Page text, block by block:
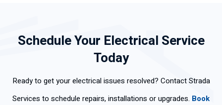
Schedule Your Electrical Service
Today
Ready to get your electrical issues resolved? Contact Strada
Services to schedule repairs, installations or upgrades. Book